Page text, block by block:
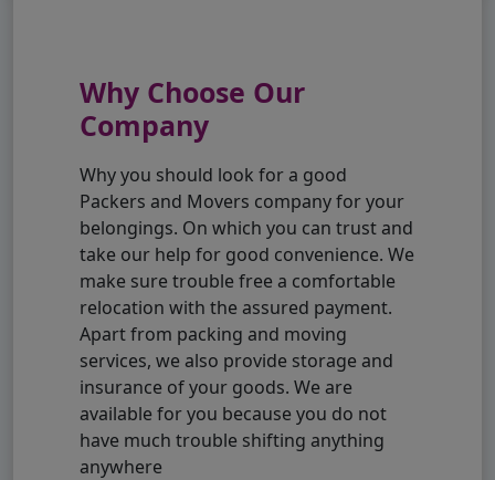
Why Choose Our
Company
Why you should look for a good
Packers and Movers company for your
belongings. On which you can trust and
take our help for good convenience. We
make sure trouble free a comfortable
relocation with the assured payment.
Apart from packing and moving
services, we also provide storage and
insurance of your goods. We are
available for you because you do not
have much trouble shifting anything
anywhere